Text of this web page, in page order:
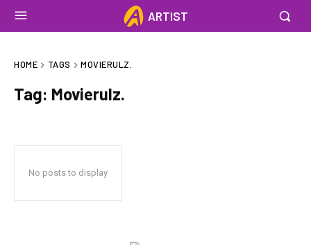
ARTIST
HOME TAGS MOVIERULZ.
Tag: Movierulz.
No posts to display